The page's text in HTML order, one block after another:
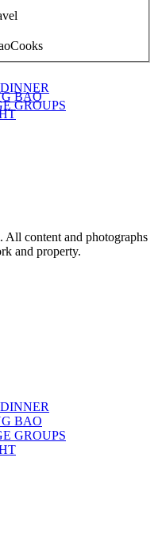
BAO
GROUPS
content and photographs
and property.
BAO
GROUPS